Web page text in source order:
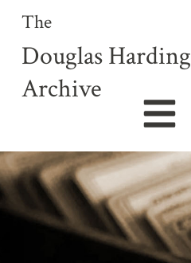
The
Douglas Harding
Archive